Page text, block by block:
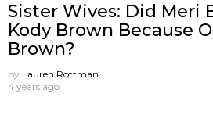
Sister Wives: Did Meri
Kody Brown Because
Brown?
by Lauren Rottman
4 years ago